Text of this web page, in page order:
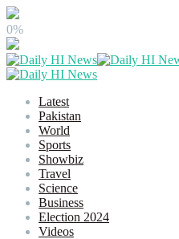
0%
Latest
Pakistan
World
Sports
Showbiz
Travel
Science
Business
Election 2024
Videos